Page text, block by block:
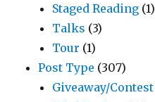
Staged Reading (1)
Talks (3)
Tour (1)
Post Type (307)
Giveaway/Contest